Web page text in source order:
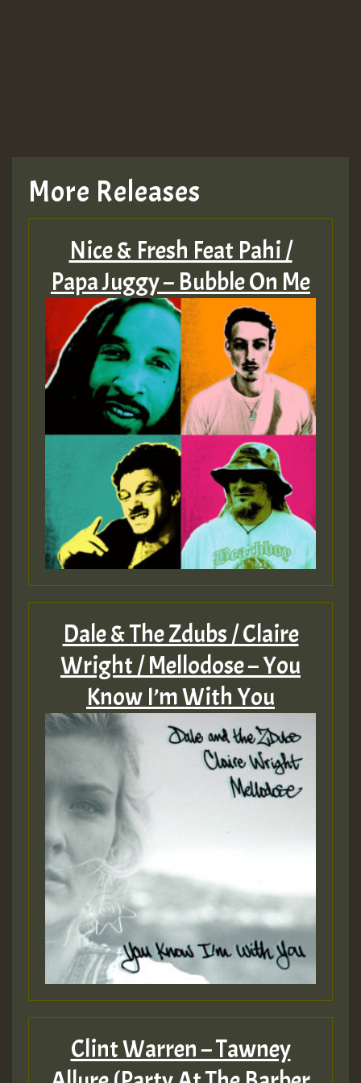
More Releases
Nice & Fresh Feat Pahi /
Papa Juggy – Bubble On Me
Dale & The Zdubs / Claire
Wright / Mellodose – You
Know I’m With You
Clint Warren – Tawney